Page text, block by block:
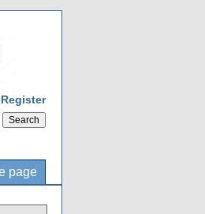
Register
page